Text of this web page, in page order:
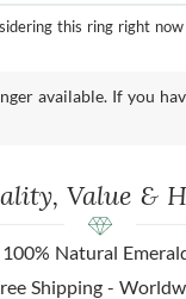
this ring right now
available. If you
Value &
100% Natural
Shipping -